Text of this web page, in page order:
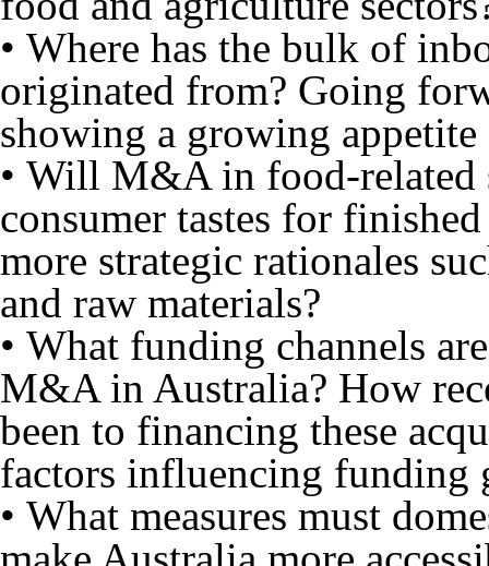
• Where has the bulk of
originated from? Going
showing a growing
• Will M&A in food-related
consumer tastes for
more strategic rationales
and raw materials?
• What funding channels
M&A in Australia? How
been to financing these
factors influencing funding
• What measures must